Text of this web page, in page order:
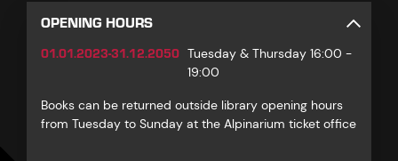
OPENING HOURS
01.01.2023-31.12.2050 Tuesday & Thursday 16:00 -
19:00
Books can be returned outside library opening hours
from Tuesday to Sunday at the Alpinarium ticket office